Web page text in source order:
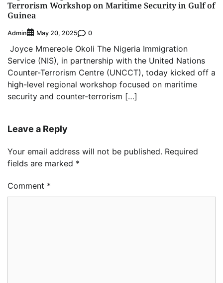
Terrorism Workshop on Maritime Security in Gulf of
Guinea
Admin May 20, 2025 0
Joyce Mmereole Okoli The Nigeria Immigration
Service (NIS), in partnership with the United Nations
Counter-Terrorism Centre (UNCCT), today kicked off a
high-level regional workshop focused on maritime
security and counter-terrorism […]
Leave a Reply
Your email address will not be published. Required
fields are marked *
Comment *